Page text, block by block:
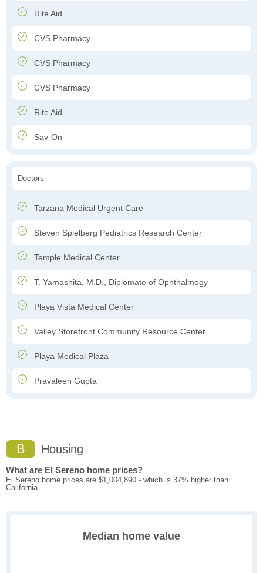
Rite Aid
CVS Pharmacy
CVS Pharmacy
CVS Pharmacy
Rite Aid
Sav-On
Doctors
Tarzana Medical Urgent Care
Steven Spielberg Pediatrics Research Center
Temple Medical Center
T. Yamashita, M.D., Diplomate of Ophthalmogy
Playa Vista Medical Center
Valley Storefront Community Resource Center
Playa Medical Plaza
Pravaleen Gupta
B Housing
What are El Sereno home prices?
El Sereno home prices are $1,004,890 - which is 37% higher than
California
Median home value